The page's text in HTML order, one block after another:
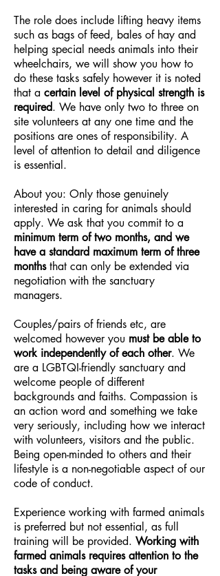
The role does include lifting heavy items
such as bags of feed, bales of hay and
helping special needs animals into their
wheelchairs, we will show you how to
do these tasks safely however it is noted
that a certain level of physical strength is
required. We have only two to three on
site volunteers at any one time and the
positions are ones of responsibility. A
level of attention to detail and diligence
is essential.
About you: Only those genuinely
interested in caring for animals should
apply. We ask that you commit to a
minimum term of two months, and we
have a standard maximum term of three
monthsthat can only be extended via
negotiation with the sanctuary
managers.
Couples/pairs of friends etc, are
welcomed however you must be able to
work independently of each other. We
are a LGBTQI-friendly sanctuary and
welcome people of different
backgrounds and faiths. Compassion is
an action word and something we take
very seriously, including how we interact
with volunteers, visitors and the public.
Being open-minded to others and their
lifestyle is a non-negotiable aspect of our
code of conduct.
Experience working with farmed animals
is preferred but not essential, as full
training will be provided. Working with
farmed animals requires attention to the
tasks and being aware of your